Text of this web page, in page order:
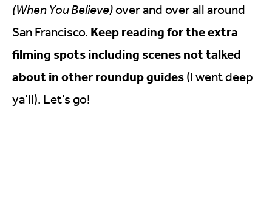
(When You Believe)over and over all around
San Francisco. Keep reading for the extra
filming spots including scenes not talked
about in other roundup guides (I went deep
ya’ll). Let’s go!